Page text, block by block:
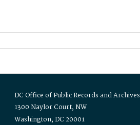
DC Office of Public Records and Archives
1300 Naylor Court, NW
Washington, DC 20001